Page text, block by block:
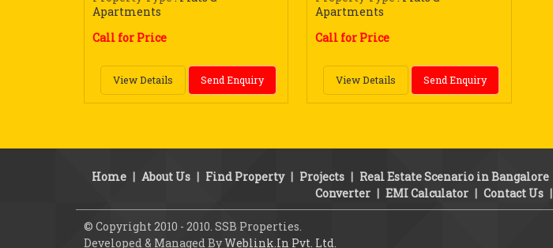
Apartments
Call for Price
View Details Send Enquiry
Apartments
Call for Price
View Details Send Enquiry
Home | About Us | Find Property | Projects | Real Estate Scenario in Bangalore
Converter | EMI Calculator | Contact Us |
© Copyright 2010 - 2010. SSB Properties.
Developed & Managed ByWeblink.In Pvt. Ltd.